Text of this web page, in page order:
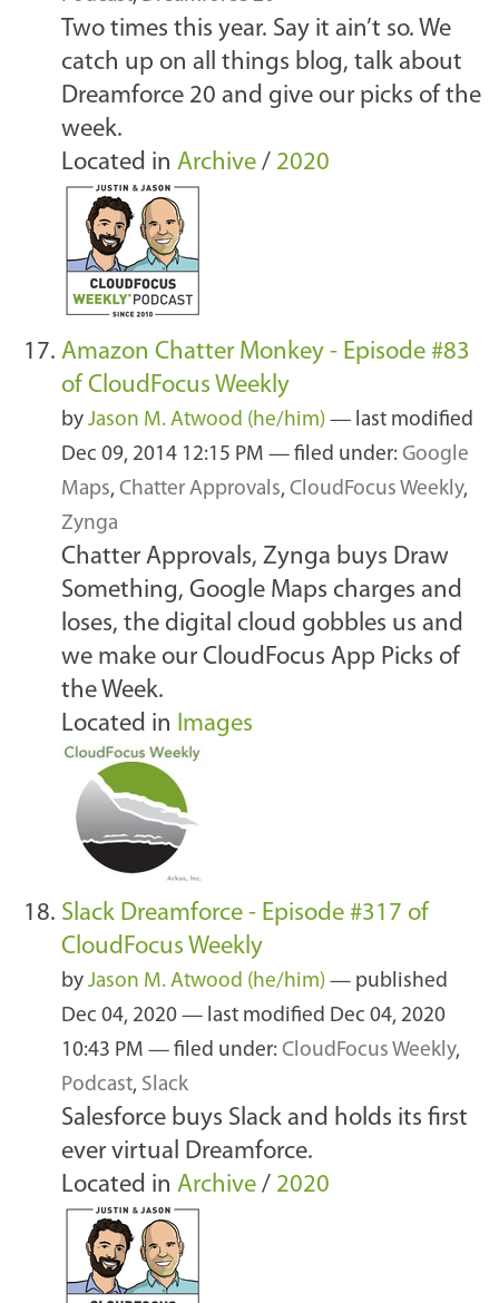
Two times this year. Say it ain’t so. We
catch up on all things blog, talk about
Dreamforce 20 and give our picks of the
week.
Located in Archive / 2020
Amazon Chatter Monkey - Episode #83
of CloudFocus Weekly
by Jason M. Atwood (he/him) — last modified
Dec 09, 2014 12:15 PM — filed under: Google
Maps, Chatter Approvals, CloudFocus Weekly,
Zynga
Chatter Approvals, Zynga buys Draw
Something, Google Maps charges and
loses, the digital cloud gobbles us and
we make our CloudFocus App Picks of
the Week.
Located in Images
Slack Dreamforce - Episode #317 of
CloudFocus Weekly
by Jason M. Atwood (he/him) — published
Dec 04, 2020 — last modified Dec 04, 2020
10:43 PM — filed under: CloudFocus Weekly,
Podcast, Slack
Salesforce buys Slack and holds its first
ever virtual Dreamforce.
Located in Archive / 2020